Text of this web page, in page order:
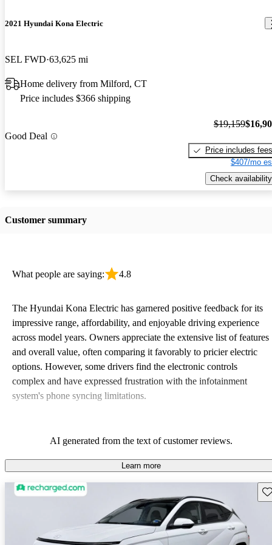
2021 Hyundai Kona Electric
SEL FWD 63,625 mi
Home delivery from Milford, CT
Price includes $366 shipping
Good Deal
$19,159
Price includes fees
$407/mo
Check availability
Customer summary
What people are saying: 4.8
The Hyundai Kona Electric has garnered positive feedback for its
impressive range, affordability, and enjoyable driving experience
across model years. Owners appreciate the extensive list of features
and overall value, often comparing it favorably to pricier electric
options. However, some drivers find the electronic controls
complex and have expressed frustration with the infotainment
system's phone syncing limitations.
AI generated from the text of customer reviews.
Learn more